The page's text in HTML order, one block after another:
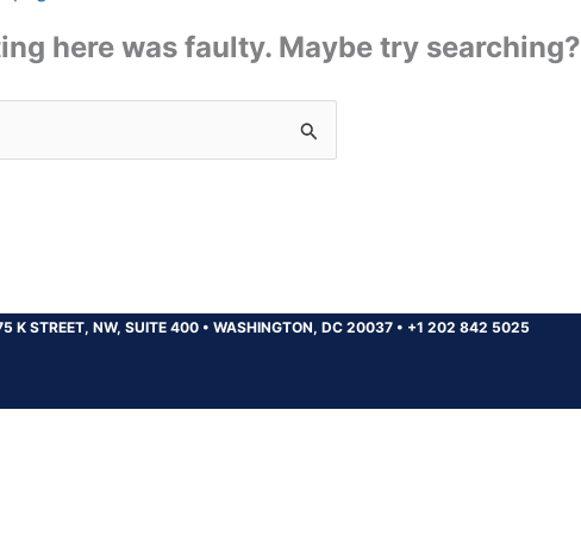
here was faulty. Maybe try searching?
K STREET, NW, SUITE 400 • WASHINGTON, DC 20037 • +1 202 842 5025